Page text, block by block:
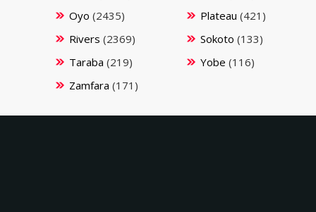
Oyo (2435) Plateau (421)
Rivers (2369) Sokoto (133)
Taraba (219) Yobe (116)
Zamfara (171)